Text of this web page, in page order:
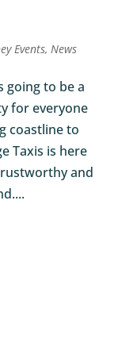
Events, News
going to be a
for everyone
coastline to
Taxis is here
and